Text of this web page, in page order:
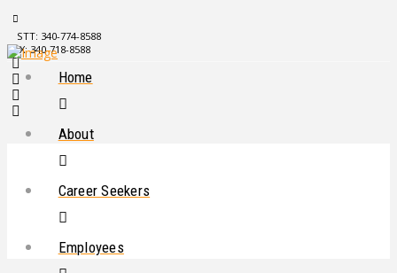
STT: 340-774-8588
STX: 340-718-8588
Home
About
Career Seekers
Employees